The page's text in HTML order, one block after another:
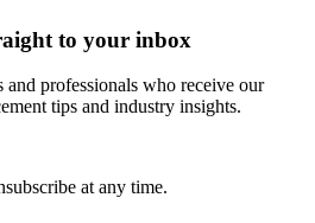
to your inbox
professionals who receive our
tips and industry insights.
at any time.